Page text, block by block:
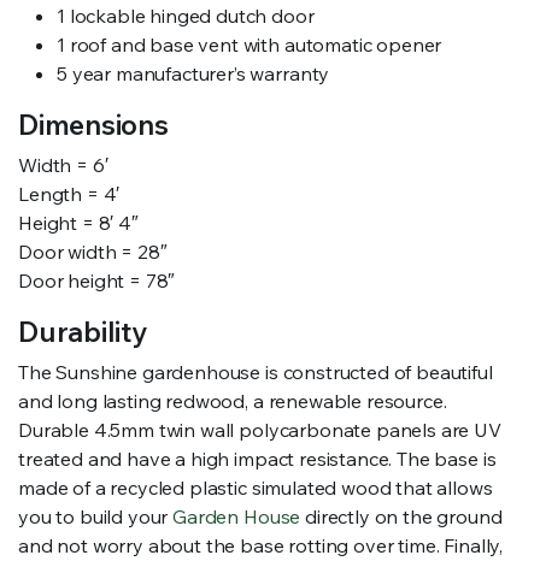
1 lockable hinged dutch door
1 roof and base vent with automatic opener
5 year manufacturer’s warranty
Dimensions
Width = 6′
Length = 4′
Height = 8′ 4″
Door width = 28″
Door height = 78″
Durability
The Sunshine gardenhouse is constructed of beautiful
and long lasting redwood, a renewable resource.
Durable 4.5mm twin wall polycarbonate panels are UV
treated and have a high impact resistance. The base is
made of a recycled plastic simulated wood that allows
you to build yourGarden House directly on the ground
and not worry about the base rotting over time. Finally,